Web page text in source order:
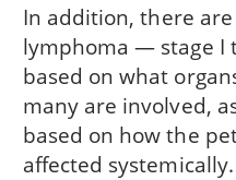
In addition, there
lymphoma — stage I
based on what
many are involved,
based on how the
affected systemically.